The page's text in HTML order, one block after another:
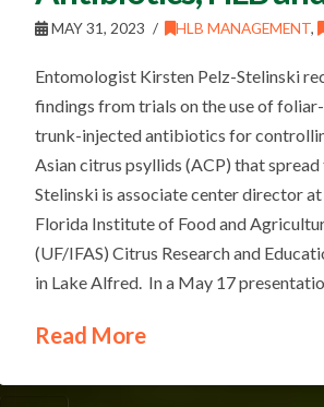
MAY 31, 2023 HLB MANAGEMENT,
Entomologist Kirsten Pelz-Stelinski
findings from trials on the use of
trunk-injected antibiotics for
Asian citrus psyllids (ACP) that spread
Stelinski is associate center director
Florida Institute of Food and
(UF/IFAS) Citrus Research and
in Lake Alfred. In a May 17
Read More